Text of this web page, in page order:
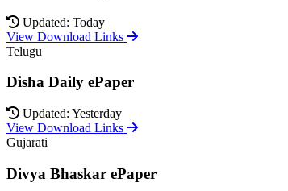
Updated: Today
View Download Links
Telugu
Disha Daily ePaper
Updated: Yesterday
View Download Links
Gujarati
Divya Bhaskar ePaper